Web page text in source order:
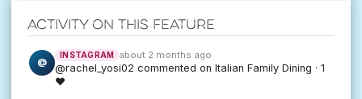
Activity on this feature
@
INSTAGRAM about 2 months ago
@rachel_yosi02 commented on Italian Family Dining · 1
♥